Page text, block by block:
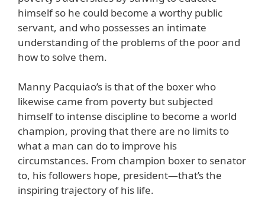
himself so he could become a worthy public
servant, and who possesses an intimate
understanding of the problems of the poor and
how to solve them.
Manny Pacquiao’s is that of the boxer who
likewise came from poverty but subjected
himself to intense discipline to become a world
champion, proving that there are no limits to
what a man can do to improve his
circumstances. From champion boxer to senator
to, his followers hope, president—that’s the
inspiring trajectory of his life.